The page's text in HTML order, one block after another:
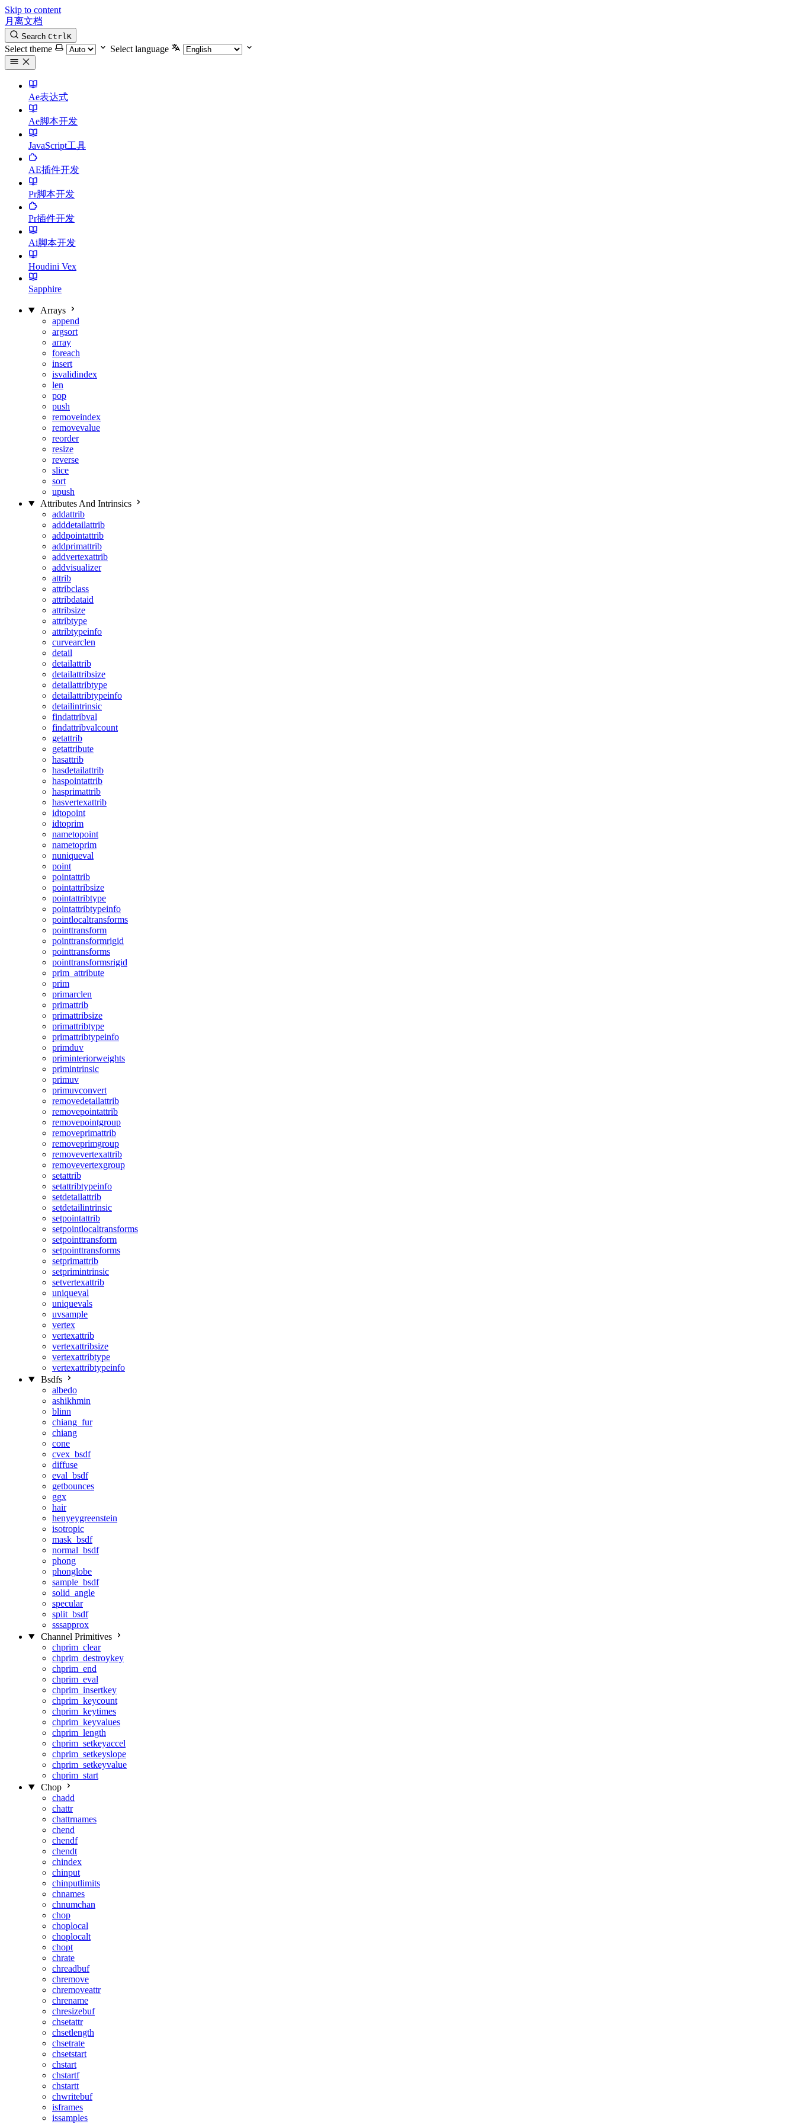
Skip to content
月离文档
Search CtrlK
Select theme Select language
Ae表达式
Ae脚本开发
JavaScript工具
AE插件开发
Pr脚本开发
Pr插件开发
Ai脚本开发
Houdini Vex
Sapphire
Arrays
append
argsort
array
foreach
insert
isvalidindex
len
pop
push
removeindex
removevalue
reorder
resize
reverse
slice
sort
upush
Attributes And Intrinsics
addattrib
adddetailattrib
addpointattrib
addprimattrib
addvertexattrib
addvisualizer
attrib
attribclass
attribdataid
attribsize
attribtype
attribtypeinfo
curvearclen
detail
detailattrib
detailattribsize
detailattribtype
detailattribtypeinfo
detailintrinsic
findattribval
findattribvalcount
getattrib
getattribute
hasattrib
hasdetailattrib
haspointattrib
hasprimattrib
hasvertexattrib
idtopoint
idtoprim
nametopoint
nametoprim
nuniqueval
point
pointattrib
pointattribsize
pointattribtype
pointattribtypeinfo
pointlocaltransforms
pointtransform
pointtransformrigid
pointtransforms
pointtransformsrigid
prim_attribute
prim
primarclen
primattrib
primattribsize
primattribtype
primattribtypeinfo
primduv
priminteriorweights
primintrinsic
primuv
primuvconvert
removedetailattrib
removepointattrib
removepointgroup
removeprimattrib
removeprimgroup
removevertexattrib
removevertexgroup
setattrib
setattribtypeinfo
setdetailattrib
setdetailintrinsic
setpointattrib
setpointlocaltransforms
setpointtransform
setpointtransforms
setprimattrib
setprimintrinsic
setvertexattrib
uniqueval
uniquevals
uvsample
vertex
vertexattrib
vertexattribsize
vertexattribtype
vertexattribtypeinfo
Bsdfs
albedo
ashikhmin
blinn
chiang_fur
chiang
cone
cvex_bsdf
diffuse
eval_bsdf
getbounces
ggx
hair
henyeygreenstein
isotropic
mask_bsdf
normal_bsdf
phong
phonglobe
sample_bsdf
solid_angle
specular
split_bsdf
sssapprox
Channel Primitives
chprim_clear
chprim_destroykey
chprim_end
chprim_eval
chprim_insertkey
chprim_keycount
chprim_keytimes
chprim_keyvalues
chprim_length
chprim_setkeyaccel
chprim_setkeyslope
chprim_setkeyvalue
chprim_start
Chop
chadd
chattr
chattrnames
chend
chendf
chendt
chindex
chinput
chinputlimits
chnames
chnumchan
chop
choplocal
choplocalt
chopt
chrate
chreadbuf
chremove
chremoveattr
chrename
chresizebuf
chsetattr
chsetlength
chsetrate
chsetstart
chstart
chstartf
chstartt
chwritebuf
isframes
issamples